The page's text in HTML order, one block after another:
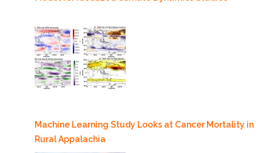
Machine Learning Study Looks at Cancer Mortality in
Rural Appalachia